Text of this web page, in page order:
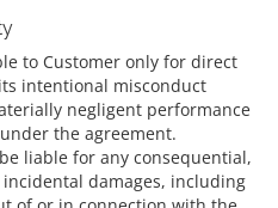
to Customer only for direct
intentional misconduct
negligent performance
the agreement.
liable for any consequential,
damages, including